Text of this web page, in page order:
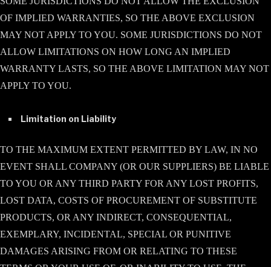
OF IMPLIED WARRANTIES, SO THE ABOVE EXCLUSION
MAY NOT APPLY TO YOU. SOME JURISDICTIONS DO NOT
ALLOW LIMITATIONS ON HOW LONG AN IMPLIED
WARRANTY LASTS, SO THE ABOVE LIMITATION MAY NOT
APPLY TO YOU.
Limitation on Liability
TO THE MAXIMUM EXTENT PERMITTED BY LAW, IN NO
EVENT SHALL COMPANY (OR OUR SUPPLIERS) BE LIABLE
TO YOU OR ANY THIRD PARTY FOR ANY LOST PROFITS,
LOST DATA, COSTS OF PROCUREMENT OF SUBSTITUTE
PRODUCTS, OR ANY INDIRECT, CONSEQUENTIAL,
EXEMPLARY, INCIDENTAL, SPECIAL OR PUNITIVE
DAMAGES ARISING FROM OR RELATING TO THESE